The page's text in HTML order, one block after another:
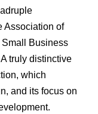
Association of
Small Business
truly distinctive
which
and its focus on